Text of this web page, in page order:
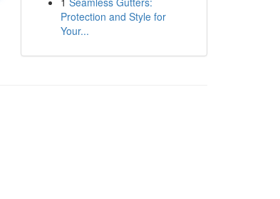
Protection and Style for
Your...